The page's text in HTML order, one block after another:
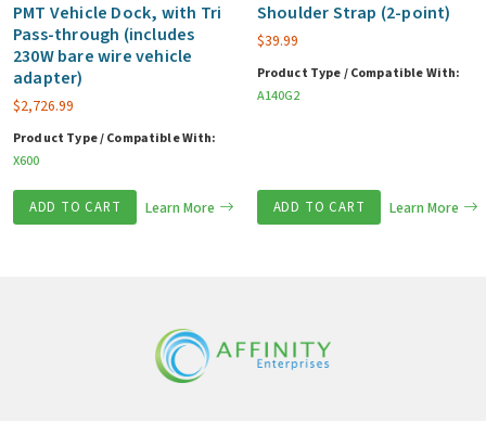
PMT Vehicle Dock, with Tri
Pass-through (includes
230W bare wire vehicle
adapter)
$2,726.99
Product Type / Compatible With:
X600
ADD TO CART Learn More
Shoulder Strap (2-point)
$39.99
Product Type / Compatible With:
A140G2
ADD TO CART Learn More